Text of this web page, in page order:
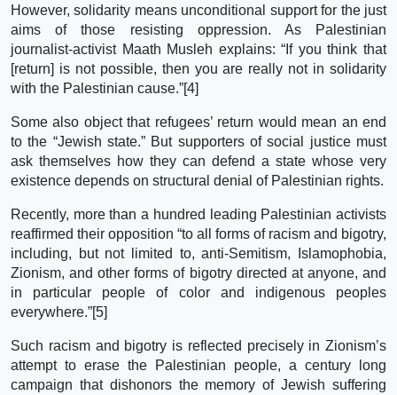
However, solidarity means unconditional support for the just
aims of those resisting oppression. As Palestinian
journalist-activist Maath Musleh explains: “If you think that
[return] is not possible, then you are really not in solidarity
with the Palestinian cause.”[4]
Some also object that refugees’ return would mean an end
to the “Jewish state.” But supporters of social justice must
ask themselves how they can defend a state whose very
existence depends on structural denial of Palestinian rights.
Recently, more than a hundred leading Palestinian activists
reaffirmed their opposition “to all forms of racism and bigotry,
including, but not limited to, anti-Semitism, Islamophobia,
Zionism, and other forms of bigotry directed at anyone, and
in particular people of color and indigenous peoples
everywhere.”[5]
Such racism and bigotry is reflected precisely in Zionism’s
attempt to erase the Palestinian people, a century long
campaign that dishonors the memory of Jewish suffering